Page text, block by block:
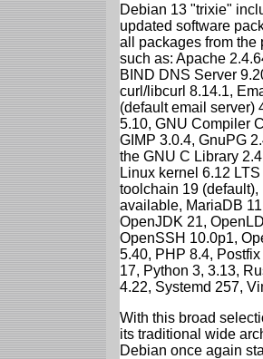
Debian 13 "trixie"
updated software
all packages from the
such as: Apache
BIND DNS Server
curl/libcurl 8.14.1,
(default email server)
5.10, GNU Compiler
GIMP 3.0.4, GnuPG
the GNU C Library
Linux kernel 6.12
toolchain 19 (default),
available, MariaDB
OpenJDK 21,
OpenSSH 10.0p1,
5.40, PHP 8.4,
17, Python 3, 3.13,
4.22, Systemd 257,
With this broad
its traditional wide
Debian once again